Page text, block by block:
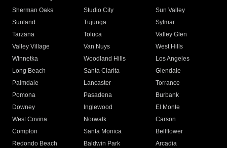
Sherman Oaks
Studio City
Sun Valley
Sunland
Tujunga
Sylmar
Tarzana
Toluca
Valley Glen
Valley Village
Van Nuys
West Hills
Winnetka
Woodland Hills
Los Angeles
Long Beach
Santa Clarita
Glendale
Palmdale
Lancaster
Torrance
Pomona
Pasadena
Burbank
Downey
Inglewood
El Monte
West Covina
Norwalk
Carson
Compton
Santa Monica
Bellflower
Redondo Beach
Baldwin Park Arcadia